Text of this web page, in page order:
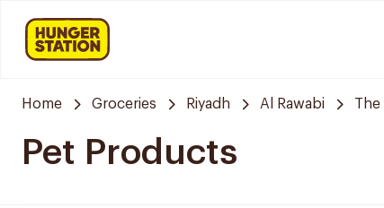
Home Groceries Riyadh Al Rawabi The
Pet Products